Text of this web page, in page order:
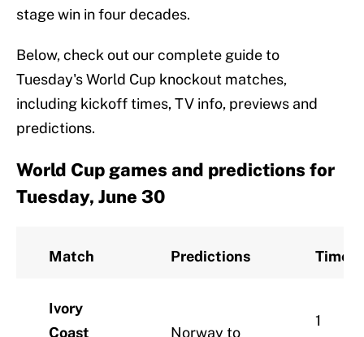
stage win in four decades.
Below, check out our complete guide to
Tuesday's World Cup knockout matches,
including kickoff times, TV info, previews and
predictions.
World Cup games and predictions for
Tuesday, June 30
Match Predictions Time
Ivory
Coast
Norway to
1